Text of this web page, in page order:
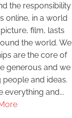
the responsibility
online, in a world
film, lasts
the world. We
are the core of
generous and we
and ideas.
everything and...